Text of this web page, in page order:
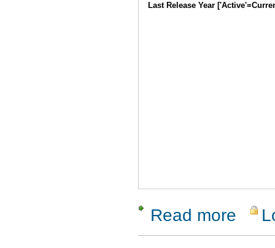
Last Release Year
Read more about